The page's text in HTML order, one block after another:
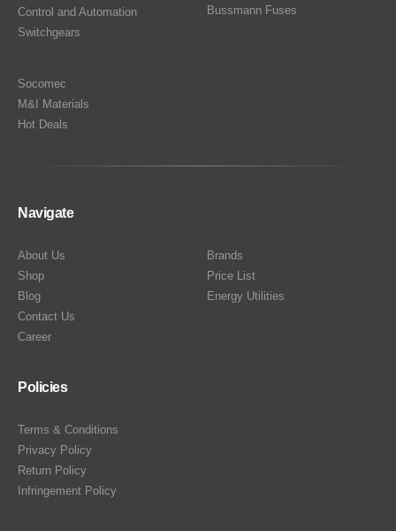
Control and Automation
Switchgears
Bussmann Fuses
Socomec
M&I Materials
Hot Deals
Navigate
About Us
Shop
Blog
Contact Us
Career
Brands
Price List
Energy Utilities
Policies
Terms & Conditions
Privacy Policy
Return Policy
Infringement Policy